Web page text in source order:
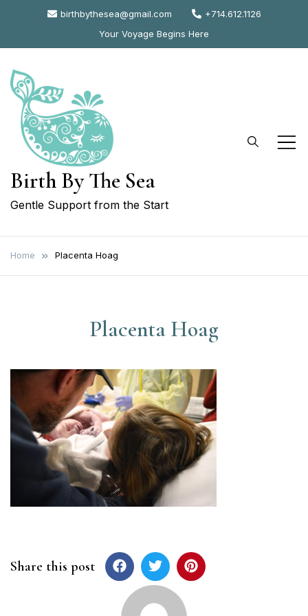
content
birthbythesea@gmail.com
+714.612.1126
Your Voyage Begins Here
Birth By The Sea
Gentle Support from the Start
Home Placenta Hoag
Placenta Hoag
Share this post